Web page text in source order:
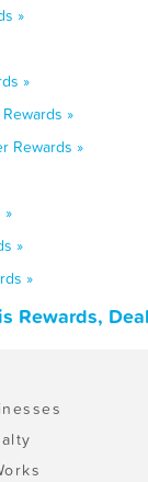
»
»
»
Rewards »
»
»
»
Rewards,